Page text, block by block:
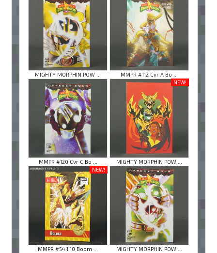
MIGHTY MORPHIN POW ... MMPR #112 Cvr A Bo ...
MMPR #120 Cvr C Bo ...
NEW!
MIGHTY MORPHIN POW ...
NEW!
MMPR #54 1:10 Boom ... MIGHTY MORPHIN POW ...